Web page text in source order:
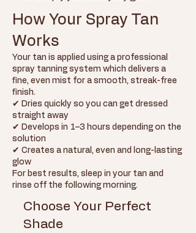
How Your Spray Tan
Works
Your tan is applied using a professional
spray tanning system which delivers a
fine, even mist for a smooth, streak-free
finish.
✔ Dries quickly so you can get dressed
straight away
✔ Develops in 1–3 hours depending on the
solution
✔ Creates a natural, even and long-lasting
glow
For best results, sleep in your tan and
rinse off the following morning.
Choose Your Perfect
Shade